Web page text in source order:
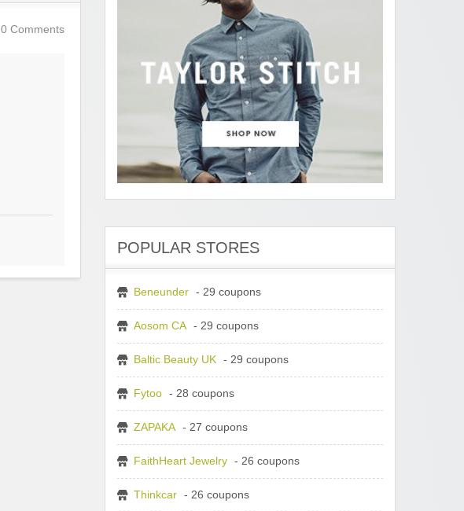
0 Comments
POPULAR STORES
Beneunder - 29 coupons
Aosom CA - 29 coupons
Baltic Beauty UK - 29 coupons
Fytoo - 28 coupons
ZAPAKA - 27 coupons
FaithHeart Jewelry - 26 coupons
Thinkcar - 26 coupons